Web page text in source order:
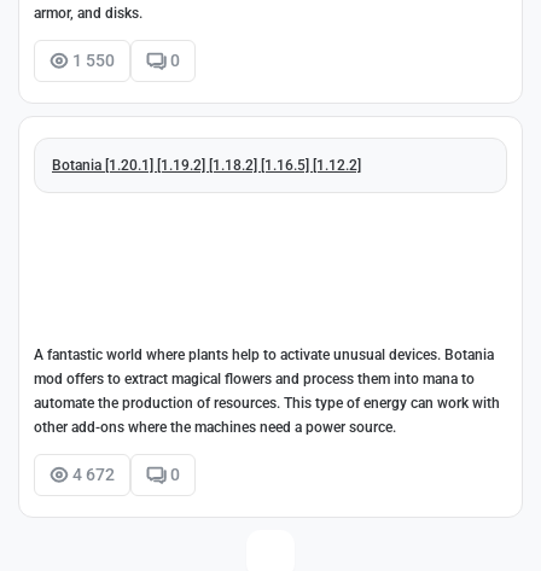
armor, and disks.
1 550 0
Botania [1.20.1] [1.19.2] [1.18.2] [1.16.5] [1.12.2]
A fantastic world where plants help to activate unusual devices. Botania
mod offers to extract magical flowers and process them into mana to
automate the production of resources. This type of energy can work with
other add-ons where the machines need a power source.
4 672 0